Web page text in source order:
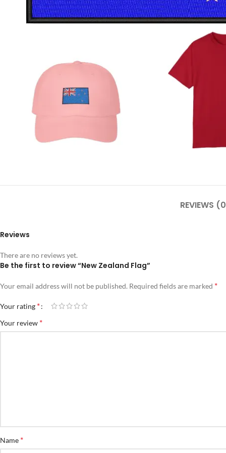
REVIEWS
Reviews
There are no reviews yet.
Be the first to review “New Zealand Flag”
Your email address will not be published. Required fields are marked *
Your rating *
Your review *
Name *